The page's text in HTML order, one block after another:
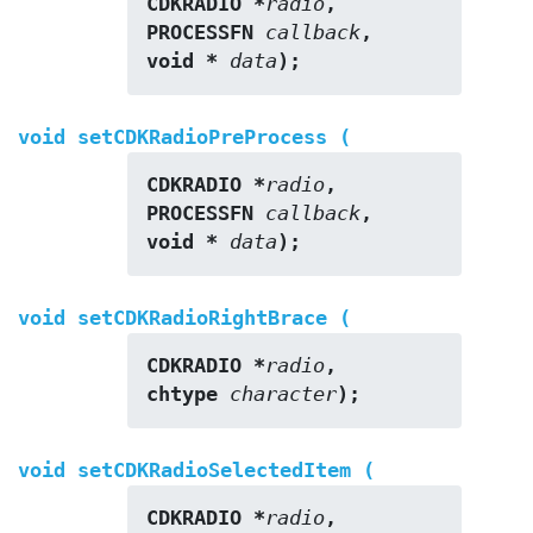
PROCESSFN callback,
void * data);
void setCDKRadioPreProcess (
CDKRADIO *radio,
PROCESSFN callback,
void * data);
void setCDKRadioRightBrace (
CDKRADIO *radio,
chtype character);
void setCDKRadioSelectedItem (
CDKRADIO *radio,